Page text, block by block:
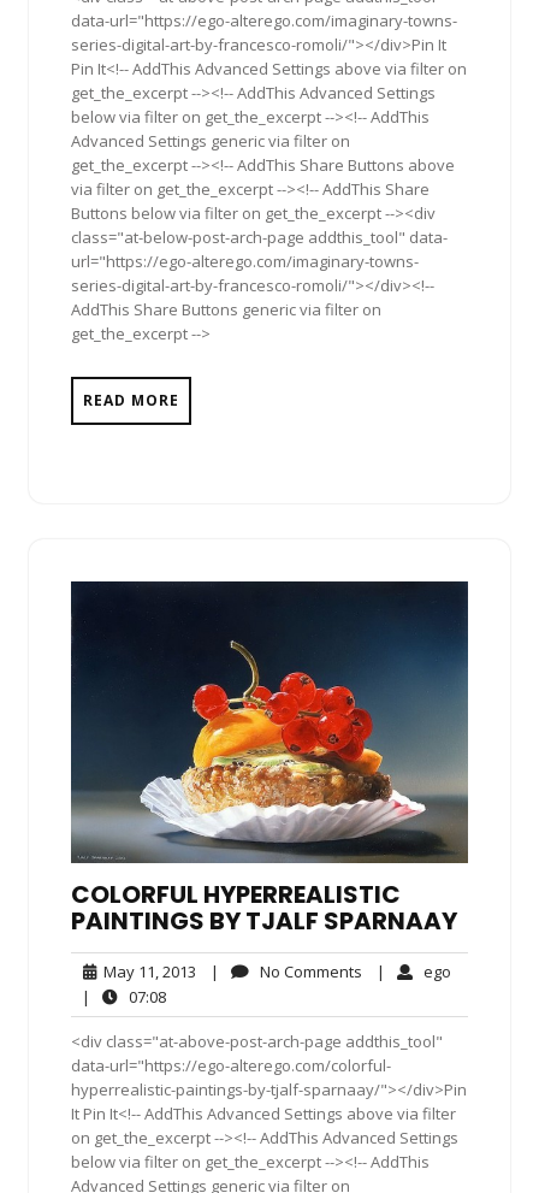
data-url="https://ego-alterego.com/imaginary-towns-
series-digital-art-by-francesco-romoli/"></div>Pin It
Pin It<!-- AddThis Advanced Settings above via filter on
get_the_excerpt --><!-- AddThis Advanced Settings
below via filter on get_the_excerpt --><!-- AddThis
Advanced Settings generic via filter on
get_the_excerpt --><!-- AddThis Share Buttons above
via filter on get_the_excerpt --><!-- AddThis Share
Buttons below via filter on get_the_excerpt --><div
class="at-below-post-arch-page addthis_tool" data-
url="https://ego-alterego.com/imaginary-towns-
series-digital-art-by-francesco-romoli/"></div><!--
AddThis Share Buttons generic via filter on
get_the_excerpt -->
READ MORE
COLORFUL HYPERREALISTIC
PAINTINGS BY TJALF SPARNAAY
May 11, 2013 May
2013
| No Comments No| ego
|
07:0807:08
<div class="at-above-post-arch-page addthis_tool"
data-url="https://ego-alterego.com/colorful-
hyperrealistic-paintings-by-tjalf-sparnaay/"></div>Pin
It Pin It<!-- AddThis Advanced Settings above via filter
on get_the_excerpt --><!-- AddThis Advanced Settings
below via filter on get_the_excerpt --><!-- AddThis
Advanced Settings generic via filter on